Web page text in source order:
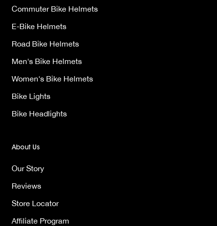
Commuter Bike Helmets
E-Bike Helmets
Road Bike Helmets
Men's Bike Helmets
Women's Bike Helmets
Bike Lights
Bike Headlights
About Us
Our Story
Reviews
Store Locator
Affiliate Program